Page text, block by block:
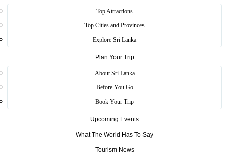
Top Attractions
Top Cities and Provinces
Explore Sri Lanka
Plan Your Trip
About Sri Lanka
Before You Go
Book Your Trip
Upcoming Events
What The World Has To Say
Tourism News
Home>Bandarawela>Scenic>Ella
The area has a rich bio-diversity, dense with numerous varieties of
forests and tea plantations. The town has a cooler climate than
views across the southern plains of Sri Lanka. On a sunny morning,
you can even see the glow from the lighthouses along the southern